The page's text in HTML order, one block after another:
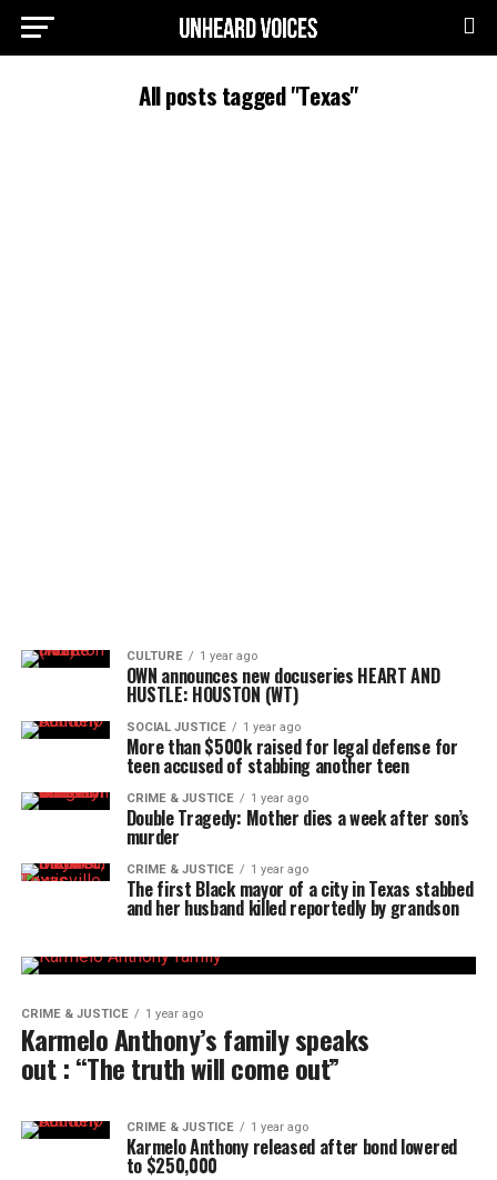
All posts tagged "Texas"
CULTURE 1 year ago
OWN announces new docuseries HEART AND
HUSTLE: HOUSTON (WT)
SOCIAL JUSTICE 1 year ago
More than $500k raised for legal defense for
teen accused of stabbing another teen
CRIME & JUSTICE 1 year ago
Double Tragedy: Mother dies a week after son’s
murder
CRIME & JUSTICE 1 year ago
The first Black mayor of a city in Texas stabbed
and her husband killed reportedly by grandson
CRIME & JUSTICE 1 year ago
Karmelo Anthony’s family speaks
out : “The truth will come out”
CRIME & JUSTICE 1 year ago
Karmelo Anthony released after bond lowered
to $250,000